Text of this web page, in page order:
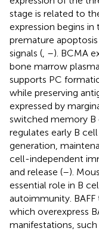
stage is related to
expression begins
premature
signals ( –). BCMA
bone marrow
supports PC
while preserving
expressed by
switched memory B
regulates early B
generation,
cell-independent
and release (–).
essential role in B
autoimmunity. BAFF
which overexpress
manifestations,